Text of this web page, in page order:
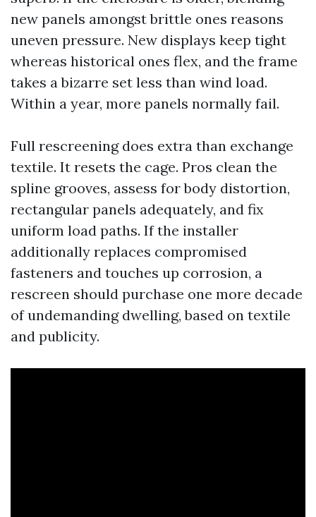
new panels amongst brittle ones reasons
uneven pressure. New displays keep tight
whereas historical ones flex, and the frame
takes a bizarre set less than wind load.
Within a year, more panels normally fail.
Full rescreening does extra than exchange
textile. It resets the cage. Pros clean the
spline grooves, assess for body distortion,
rectangular panels adequately, and fix
uniform load paths. If the installer
additionally replaces compromised
fasteners and touches up corrosion, a
rescreen should purchase one more decade
of undemanding dwelling, based on textile
and publicity.